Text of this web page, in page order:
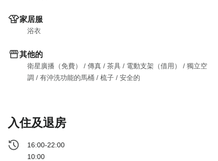
家居服
浴衣
其他的
衛星廣播（免費） / 傳真 / 茶具 / 電動支架（借用） / 獨立空
調 / 有沖洗功能的馬桶 / 梳子 / 安全的
入住及退房
16:00-22:00
10:00